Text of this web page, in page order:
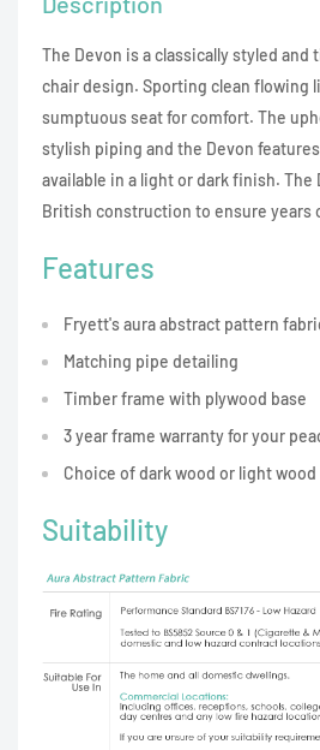
The Devon is a classically styled and
chair design. Sporting clean flowing
sumptuous seat for comfort. The
stylish piping and the Devon
available in a light or dark finish. The
British construction to ensure years
Features
Fryett's aura abstract pattern
Matching pipe detailing
Timber frame with plywood base
3 year frame warranty for your
Choice of dark wood or light wood
Suitability